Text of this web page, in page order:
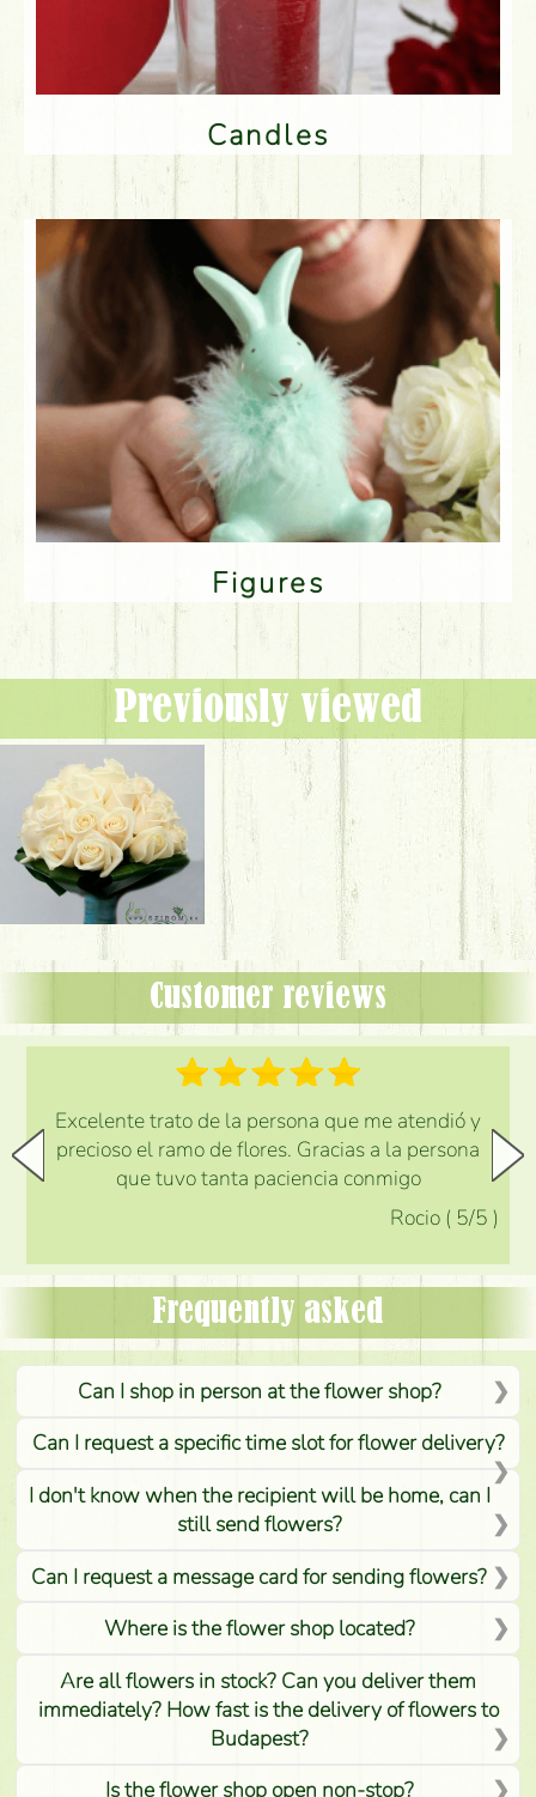
Candles
Figures
Previously viewed
Customer reviews
Excelente trato de la persona que me atendió y
precioso el ramo de flores. Gracias a la persona
que tuvo tanta paciencia conmigo
Rocio ( 5/5 )
Frequently asked
Can I shop in person at the flower shop?
Can I request a specific time slot for flower delivery?
I don't know when the recipient will be home, can I
still send flowers?
Can I request a message card for sending flowers?
Where is the flower shop located?
Are all flowers in stock? Can you deliver them
immediately? How fast is the delivery of flowers to
Budapest?
Is the flower shop open non-stop?